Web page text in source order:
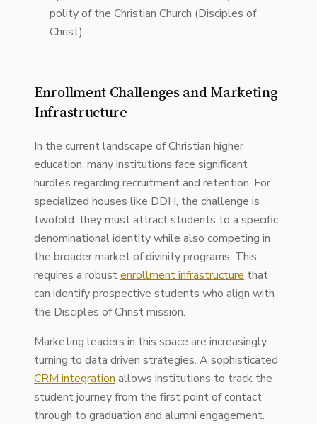
polity of the Christian Church (Disciples of
Christ).
Enrollment Challenges and Marketing
Infrastructure
In the current landscape of Christian higher
education, many institutions face significant
hurdles regarding recruitment and retention. For
specialized houses like DDH, the challenge is
twofold: they must attract students to a specific
denominational identity while also competing in
the broader market of divinity programs. This
requires a robustenrollment infrastructure that
can identify prospective students who align with
the Disciples of Christ mission.
Marketing leaders in this space are increasingly
turning to data driven strategies. A sophisticated
CRM integration allows institutions to track the
student journey from the first point of contact
through to graduation and alumni engagement.